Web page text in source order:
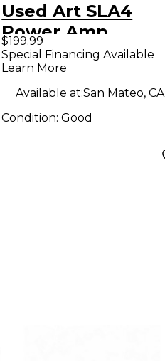
Used Art SLA4
Power Amp
$199.99
Special Financing Available
Learn More
Available at:San Mateo, CA
Condition:Good